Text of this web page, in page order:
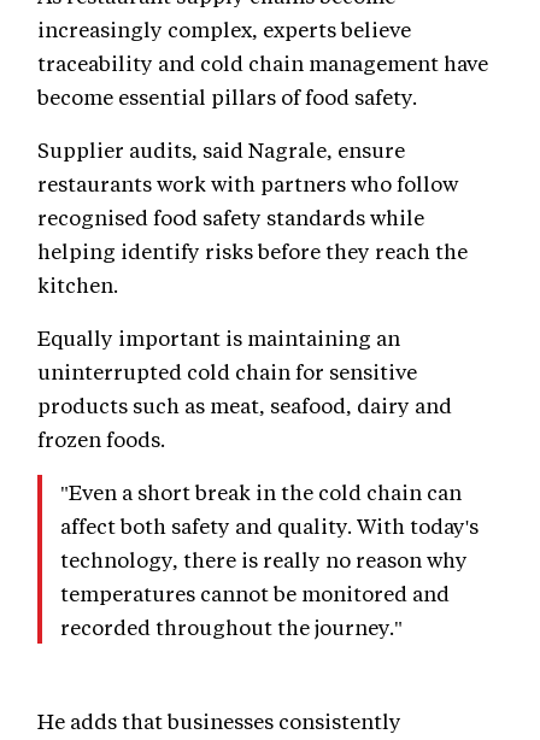
increasingly complex, experts believe
traceability and cold chain management have
become essential pillars of food safety.
Supplier audits, said Nagrale, ensure
restaurants work with partners who follow
recognised food safety standards while
helping identify risks before they reach the
kitchen.
Equally important is maintaining an
uninterrupted cold chain for sensitive
products such as meat, seafood, dairy and
frozen foods.
"Even a short break in the cold chain can
affect both safety and quality. With today's
technology, there is really no reason why
temperatures cannot be monitored and
recorded throughout the journey."
He adds that businesses consistently